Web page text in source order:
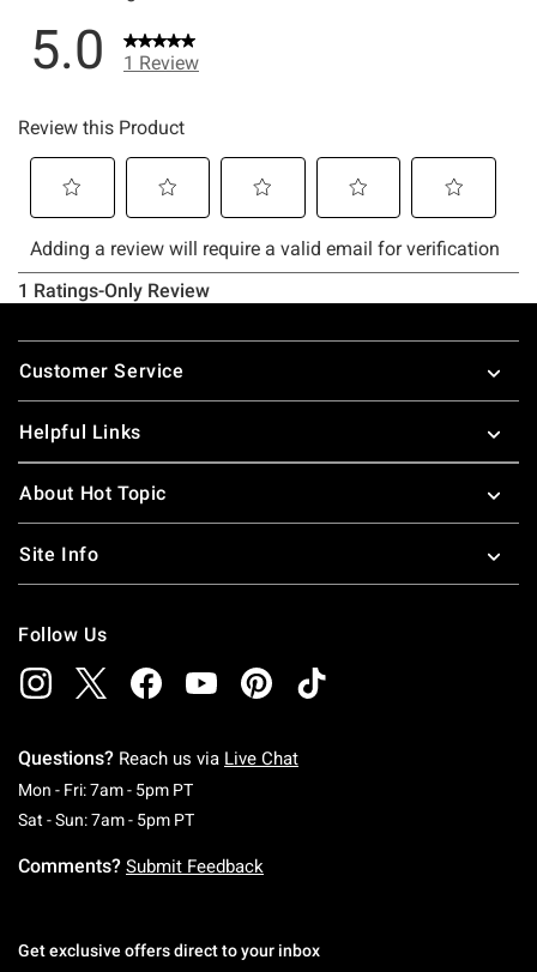
Footer
Customer Service
Helpful Links
About Hot Topic
Site Info
Follow Us
Questions? Reach us via Live Chat
Mon - Fri: 7am - 5pm PTMonday To Friday: 7 AM To 5 PM Pacific Time
Sat - Sun: 7am - 5pm PTSaturday To Sunday: 7 AM To 5 PM Pacific
Comments? Submit Feedback
Get exclusive offers direct to your inbox